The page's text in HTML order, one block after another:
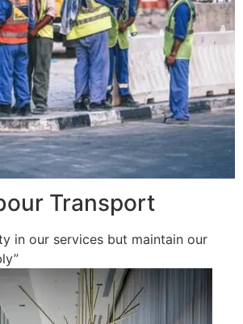
Transport
in our services but maintain our